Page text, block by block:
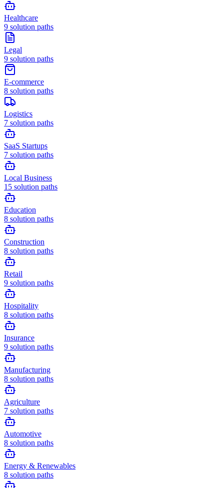
Healthcare
9 solution paths
Legal
9 solution paths
E-commerce
8 solution paths
Logistics
7 solution paths
SaaS Startups
7 solution paths
Local Business
15 solution paths
Education
8 solution paths
Construction
8 solution paths
Retail
9 solution paths
Hospitality
8 solution paths
Insurance
9 solution paths
Manufacturing
8 solution paths
Agriculture
7 solution paths
Automotive
8 solution paths
Energy & Renewables
8 solution paths